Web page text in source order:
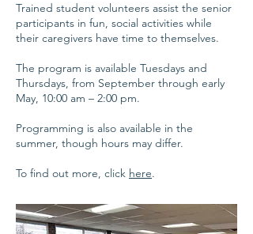
Trained student volunteers assist the senior
participants in fun, social activities while
their caregivers have time to themselves.
The program is available Tuesdays and
Thursdays, from September through early
May, 10:00 am – 2:00 pm.
Programming is also available in the
summer, though hours may differ.
To find out more, click here.